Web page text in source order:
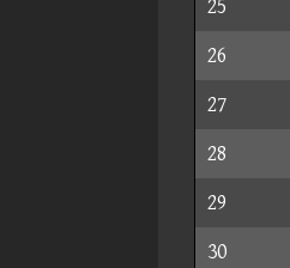
25
26
27
28
29
30